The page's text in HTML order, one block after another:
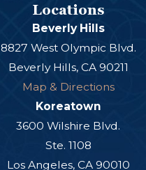
Locations
Beverly Hills
8827 West Olympic Blvd.
Beverly Hills, CA 90211
Map & Directions
Koreatown
3600 Wilshire Blvd.
Ste. 1108
Los Angeles, CA 90010